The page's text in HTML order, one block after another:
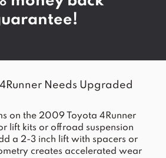
Needs Upgraded
on the 2009 Toyota 4Runner
lift kits or offroad suspension
a 2-3 inch lift with spacers or
creates accelerated wear